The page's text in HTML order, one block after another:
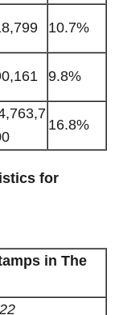
10.7%
9.8%
16.8%
for
in The